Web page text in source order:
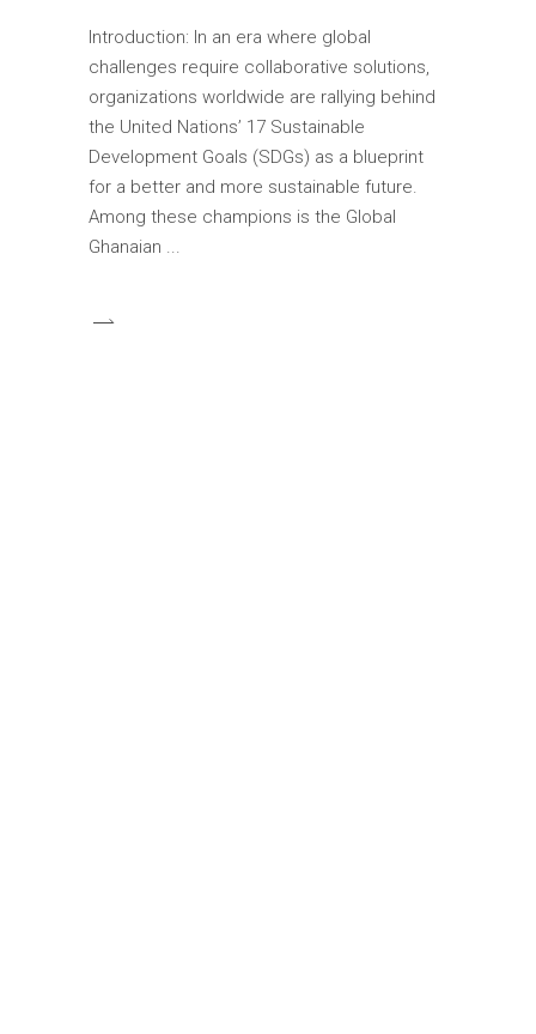
Introduction: In an era where global
challenges require collaborative solutions,
organizations worldwide are rallying behind
the United Nations’ 17 Sustainable
Development Goals (SDGs) as a blueprint
for a better and more sustainable future.
Among these champions is the Global
Ghanaian